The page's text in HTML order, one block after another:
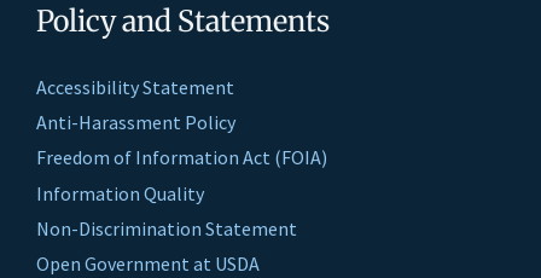
Policy and Statements
Accessibility Statement
Anti-Harassment Policy
Freedom of Information Act (FOIA)
Information Quality
Non-Discrimination Statement
Open Government at USDA